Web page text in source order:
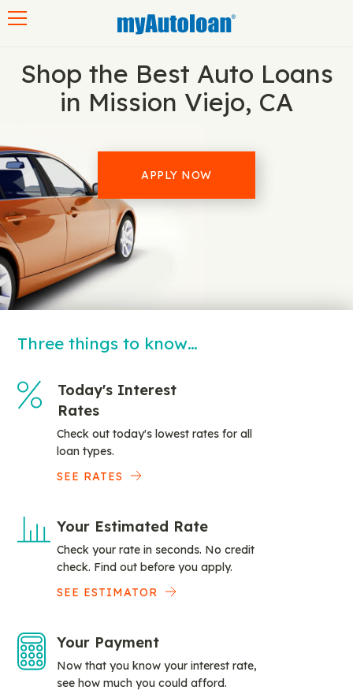
Shop the Best Auto Loans
in Mission Viejo, CA
APPLY NOW
Three things to know…
Today's Interest
Rates
Check out today's lowest rates for all
loan types.
SEE RATES
Your Estimated Rate
Check your rate in seconds. No credit
check. Find out before you apply.
SEE ESTIMATOR
Your Payment
Now that you know your interest rate,
see how much you could afford.